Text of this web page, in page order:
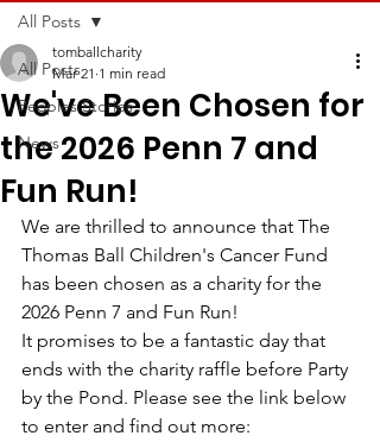
All Posts
Peoples Stories
News
All Posts
We've Been Chosen for
the 2026 Penn 7 and
Fun Run!
tomballcharity
Mar 21 1 min read
We are thrilled to announce that The
Thomas Ball Children's Cancer Fund
has been chosen as a charity for the
2026 Penn 7 and Fun Run!
It promises to be a fantastic day that
ends with the charity raffle before Party
by the Pond. Please see the link below
to enter and find out more: